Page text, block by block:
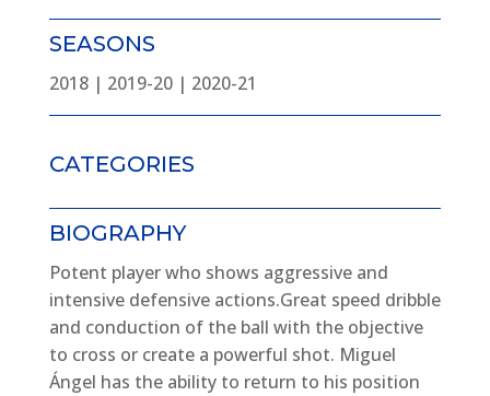
SEASONS
2018 | 2019-20 | 2020-21
CATEGORIES
BIOGRAPHY
Potent player who shows aggressive and
intensive defensive actions.Great speed dribble
and conduction of the ball with the objective
to cross or create a powerful shot. Miguel
Ángel has the ability to return to his position